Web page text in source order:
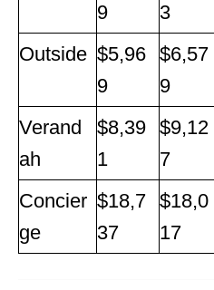
9
3
Outside $5,96
9
$6,57
9
Verand
ah
$8,39
1
$9,12
7
Concier
ge
$18,7
37
$18,0
17